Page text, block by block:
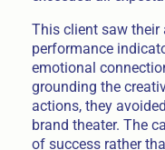
This client saw their
performance
emotional
grounding the
actions, they
brand theater. The
of success rather